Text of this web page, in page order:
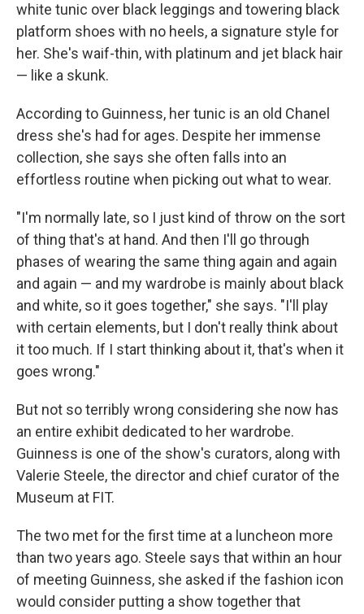
white tunic over black leggings and towering black
platform shoes with no heels, a signature style for
her. She's waif-thin, with platinum and jet black hair
— like a skunk.
According to Guinness, her tunic is an old Chanel
dress she's had for ages. Despite her immense
collection, she says she often falls into an
effortless routine when picking out what to wear.
"I'm normally late, so I just kind of throw on the sort
of thing that's at hand. And then I'll go through
phases of wearing the same thing again and again
and again — and my wardrobe is mainly about black
and white, so it goes together," she says. "I'll play
with certain elements, but I don't really think about
it too much. If I start thinking about it, that's when it
goes wrong."
But not so terribly wrong considering she now has
an entire exhibit dedicated to her wardrobe.
Guinness is one of the show's curators, along with
Valerie Steele, the director and chief curator of the
Museum at FIT.
The two met for the first time at a luncheon more
than two years ago. Steele says that within an hour
of meeting Guinness, she asked if the fashion icon
would consider putting a show together that